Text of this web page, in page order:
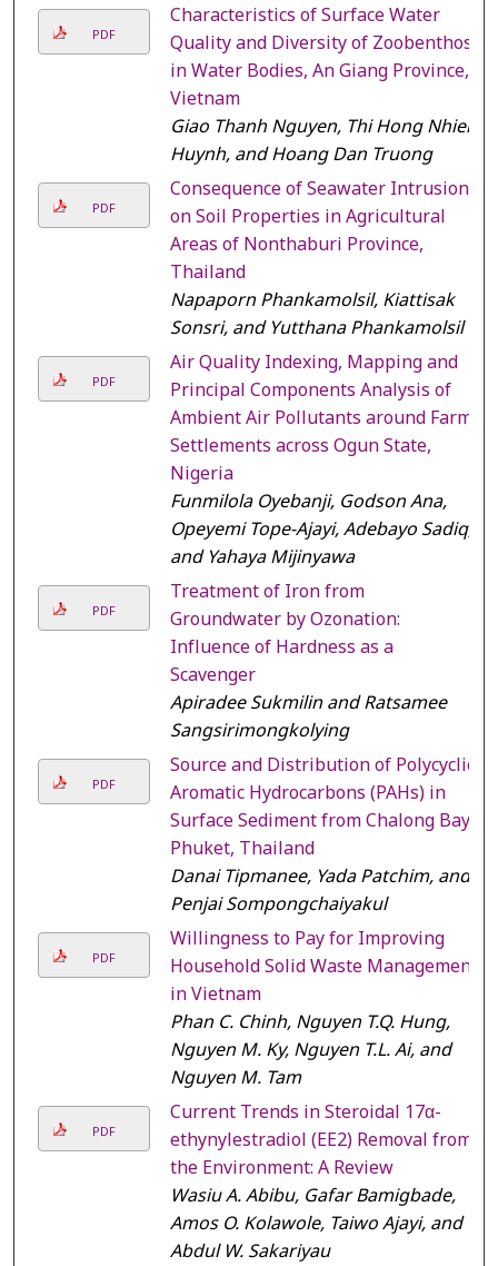
PDF
Characteristics of Surface Water
Quality and Diversity of Zoobenthos
in Water Bodies, An Giang Province,
Vietnam
Giao Thanh Nguyen, Thi Hong Nhien
Huynh, and Hoang Dan Truong
PDF
Consequence of Seawater Intrusion
on Soil Properties in Agricultural
Areas of Nonthaburi Province,
Thailand
Napaporn Phankamolsil, Kiattisak
Sonsri, and Yutthana Phankamolsil
PDF
Air Quality Indexing, Mapping and
Principal Components Analysis of
Ambient Air Pollutants around Farm
Settlements across Ogun State,
Nigeria
Funmilola Oyebanji, Godson Ana,
Opeyemi Tope-Ajayi, Adebayo Sadiq,
and Yahaya Mijinyawa
PDF
Treatment of Iron from
Groundwater by Ozonation:
Influence of Hardness as a
Scavenger
Apiradee Sukmilin and Ratsamee
Sangsirimongkolying
PDF
Source and Distribution of Polycyclic
Aromatic Hydrocarbons (PAHs) in
Surface Sediment from Chalong Bay,
Phuket, Thailand
Danai Tipmanee, Yada Patchim, and
Penjai Sompongchaiyakul
PDF
Willingness to Pay for Improving
Household Solid Waste Management
in Vietnam
Phan C. Chinh, Nguyen T.Q. Hung,
Nguyen M. Ky, Nguyen T.L. Ai, and
Nguyen M. Tam
PDF
Current Trends in Steroidal 17α-
ethynylestradiol (EE2) Removal from
the Environment: A Review
Wasiu A. Abibu, Gafar Bamigbade,
Amos O. Kolawole, Taiwo Ajayi, and
Abdul W. Sakariyau